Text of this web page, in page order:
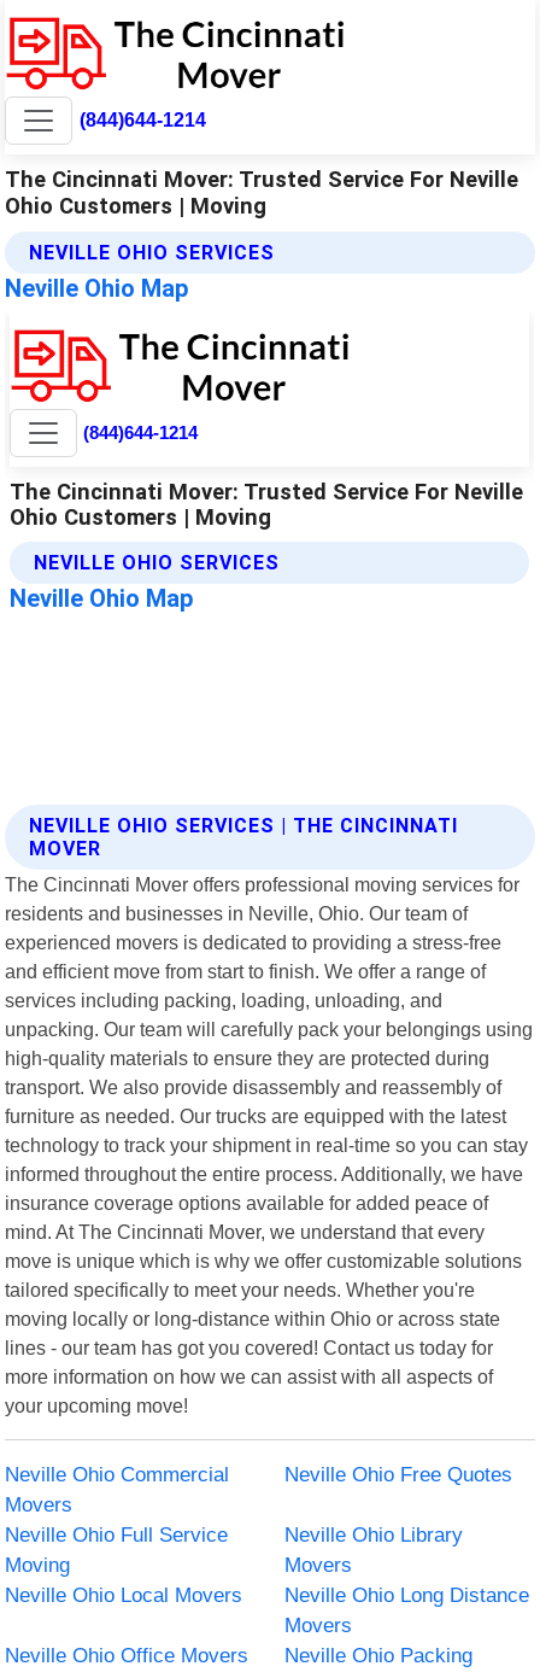
(844)644-1214
The Cincinnati Mover: Trusted Service For Neville
Ohio Customers | Moving
NEVILLE OHIO SERVICES
Neville Ohio Map
NEVILLE OHIO SERVICES | THE CINCINNATI
MOVER
The Cincinnati Mover offers professional moving services for
residents and businesses in Neville, Ohio. Our team of
experienced movers is dedicated to providing a stress-free
and efficient move from start to finish. We offer a range of
services including packing, loading, unloading, and
unpacking. Our team will carefully pack your belongings using
high-quality materials to ensure they are protected during
transport. We also provide disassembly and reassembly of
furniture as needed. Our trucks are equipped with the latest
technology to track your shipment in real-time so you can stay
informed throughout the entire process. Additionally, we have
insurance coverage options available for added peace of
mind. At The Cincinnati Mover, we understand that every
move is unique which is why we offer customizable solutions
tailored specifically to meet your needs. Whether you're
moving locally or long-distance within Ohio or across state
lines - our team has got you covered! Contact us today for
more information on how we can assist with all aspects of
your upcoming move!
Neville Ohio Commercial
Movers
Neville Ohio Free Quotes
Neville Ohio Full Service
Moving
Neville Ohio Library
Movers
Neville Ohio Local Movers
Neville Ohio Long Distance
Movers
Neville Ohio Office Movers
Neville Ohio Packing